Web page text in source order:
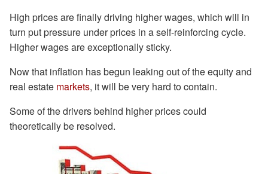
High prices are finally driving higher wages, which will in
turn put pressure under prices in a self-reinforcing cycle.
Higher wages are exceptionally sticky.
Now that inflation has begun leaking out of the equity and
real estate markets, it will be very hard to contain.
Some of the drivers behind higher prices could
theoretically be resolved.